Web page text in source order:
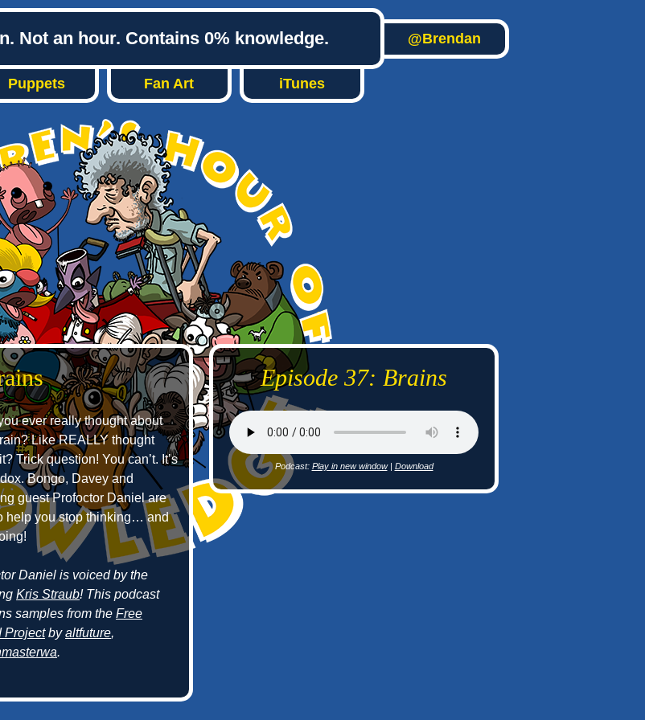
Not an hour. Contains 0% knowledge. @Brendan
Puppets Fan Art iTunes
ever really thought about
Like REALLY thought
Trick question! You can’t. It’s
Bongo, Davey and
guest Profoctor Daniel are
help you stop thinking… and
Daniel is voiced by the
Kris Straub! This podcast
samples from the Free
Projectbyaltfuture,
.
Episode 37: Brains
Podcast: Play in new window| Download